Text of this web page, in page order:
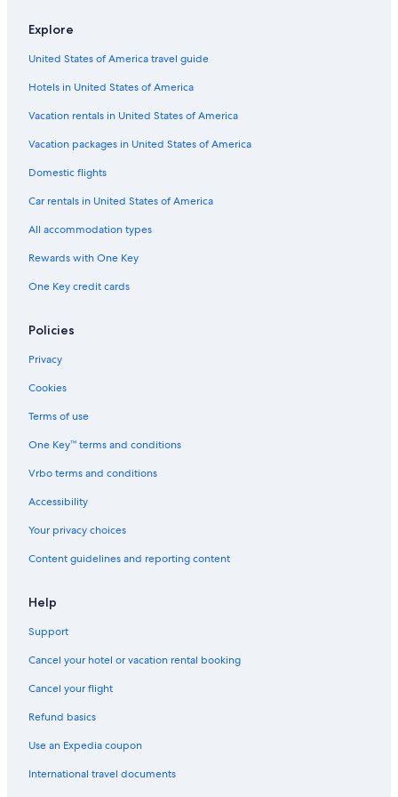
Explore
United States of America travel guide
Hotels in United States of America
Vacation rentals in United States of America
Vacation packages in United States of America
Domestic flights
Car rentals in United States of America
All accommodation types
Rewards with One Key
One Key credit cards
Policies
Privacy
Cookies
Terms of use
One Key™ terms and conditions
Vrbo terms and conditions
Accessibility
Your privacy choices
Content guidelines and reporting content
Help
Support
Cancel your hotel or vacation rental booking
Cancel your flight
Refund basics
Use an Expedia coupon
International travel documents